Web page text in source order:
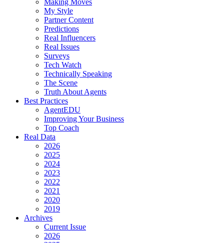
Making Moves
My Style
Partner Content
Predictions
Real Influencers
Real Issues
Surveys
Tech Watch
Technically Speaking
The Scene
Truth About Agents
Best Practices
AgentEDU
Improving Your Business
Top Coach
Real Data
2026
2025
2024
2023
2022
2021
2020
2019
Archives
Current Issue
2026